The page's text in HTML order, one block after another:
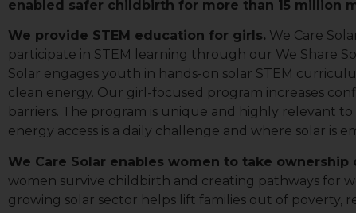
enabled safer childbirth for more than 15 million
We provide STEM education for girls. We Care
participate in STEM learning through our We Share
Solar engages youth in hands-on solar STEM
clean energy. Our girl-focused program increases
barriers. The program is unique and highly relevant
energy access is a daily challenge and where solar is
We Care Solar enables women to take
women survive childbirth and creating pathways for
growing solar sector helps lift families out of poverty,
Email
All
By
113A,
Contact.